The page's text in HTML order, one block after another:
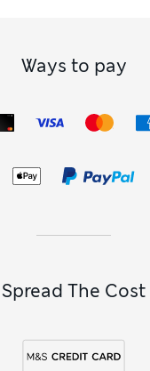
Ways to pay
Spread The Cost